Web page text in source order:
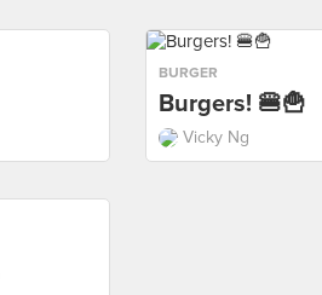
BURGER
Burgers! 🍔🍟
Vicky Ng